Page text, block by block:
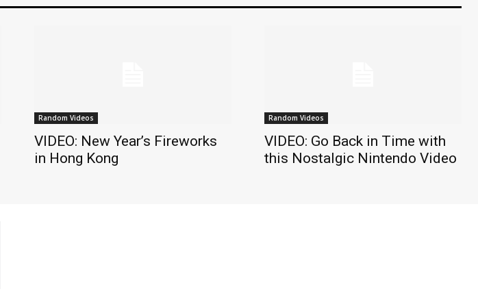
Random Videos
VIDEO: New Year’s Fireworks
in Hong Kong
Random Videos
VIDEO: Go Back in Time with
this Nostalgic Nintendo Video